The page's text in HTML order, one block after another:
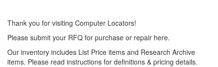
Thank you for visiting Computer Locators!
Please submit your RFQ for purchase or repair here.
Our inventory includes List Price items and Research Archive
items. Please read instructions for definitions & pricing details.